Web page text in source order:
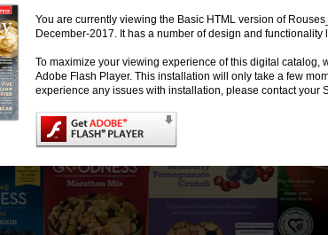
You are currently viewing the Basic HTML version of
December-2017. It has a number of design and functionality
To maximize your viewing experience of this digital catalog,
Adobe Flash Player. This installation will only take a few
experience any issues with installation, please contact your